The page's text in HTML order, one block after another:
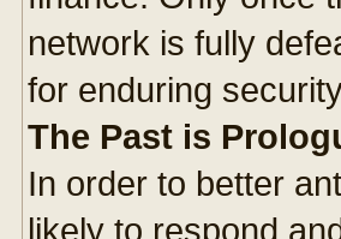
network is fully
for enduring
The Past is
In order to better
likely to respond